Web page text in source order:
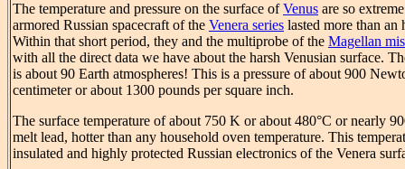
The temperature and pressure on the surface ofVenus are so
armored Russian spacecraft of the Venera series lasted more than an
Within that short period, they and the multiprobe of the Magellan
with all the direct data we have about the harsh Venusian surface.
is about 90 Earth atmospheres! This is a pressure of about 900
centimeter or about 1300 pounds per square inch.
The surface temperature of about 750 K or about 480°C or nearly
melt lead, hotter than any household oven temperature. This
insulated and highly protected Russian electronics of the Venera